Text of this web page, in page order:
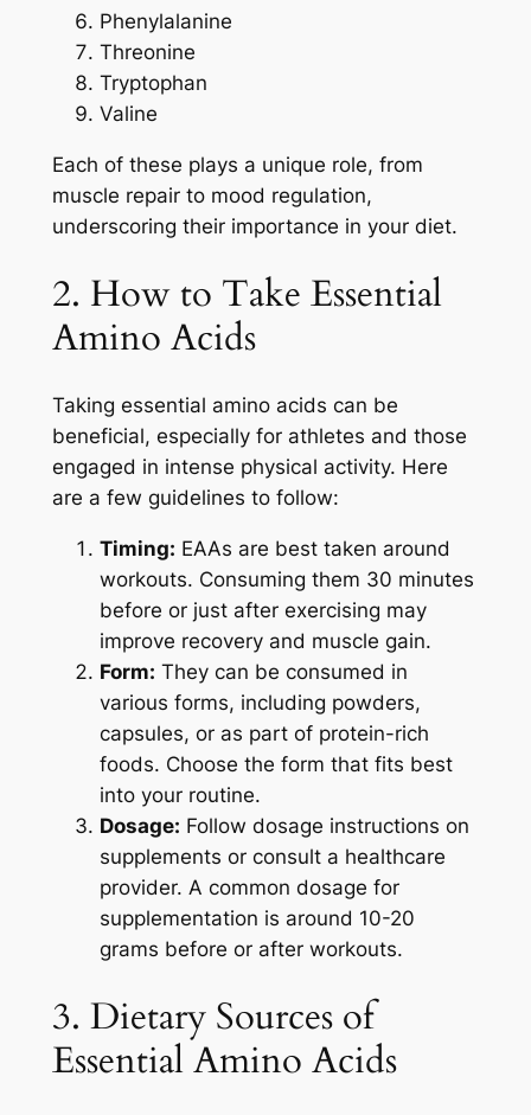
Phenylalanine
Threonine
Tryptophan
Valine
Each of these plays a unique role, from
muscle repair to mood regulation,
underscoring their importance in your diet.
2. How to Take Essential
Amino Acids
Taking essential amino acids can be
beneficial, especially for athletes and those
engaged in intense physical activity. Here
are a few guidelines to follow:
Timing: EAAs are best taken around
workouts. Consuming them 30 minutes
before or just after exercising may
improve recovery and muscle gain.
Form: They can be consumed in
various forms, including powders,
capsules, or as part of protein-rich
foods. Choose the form that fits best
into your routine.
Dosage: Follow dosage instructions on
supplements or consult a healthcare
provider. A common dosage for
supplementation is around 10-20
grams before or after workouts.
3. Dietary Sources of
Essential Amino Acids